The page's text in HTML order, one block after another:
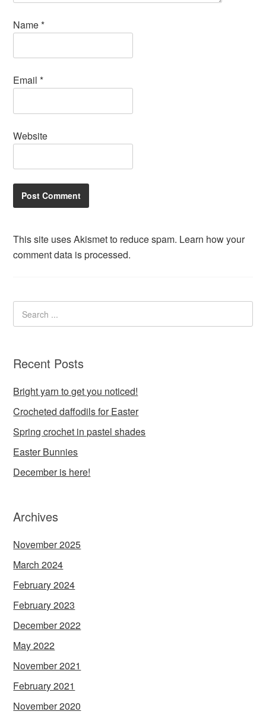
Name*
Email*
Website
This site uses Akismet to reduce spam. Learn how your
comment data is processed.
Recent Posts
Bright yarn to get you noticed!
Crocheted daffodils for Easter
Spring crochet in pastel shades
Easter Bunnies
December is here!
Archives
November 2025
March 2024
February 2024
February 2023
December 2022
May 2022
November 2021
February 2021
November 2020